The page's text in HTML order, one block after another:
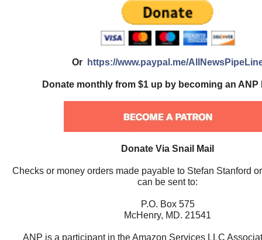
Or https://www.paypal.me/
Donate monthly from $1 up by becoming an ANP
Donate Via Snail Mail
Checks or money orders made payable to Stefan Stanford
can be sent to:
P.O. Box 575
McHenry, MD. 21541
ANP is a participant in the Amazon Services LLC